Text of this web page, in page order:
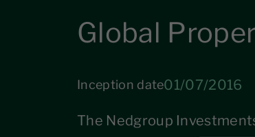
Global
Inception date01/07/2016
The Nedgroup